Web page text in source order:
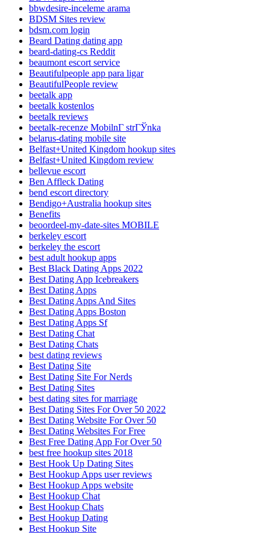
bbwdesire-inceleme arama
BDSM Sites review
bdsm.com login
Beard Dating dating app
beard-dating-cs Reddit
beaumont escort service
Beautifulpeople app para ligar
BeautifulPeople review
beetalk app
beetalk kostenlos
beetalk reviews
beetalk-recenze MobilnГ­ strГЎnka
belarus-dating mobile site
Belfast+United Kingdom hookup sites
Belfast+United Kingdom review
bellevue escort
Ben Affleck Dating
bend escort directory
Bendigo+Australia hookup sites
Benefits
beoordeel-my-date-sites MOBILE
berkeley escort
berkeley the escort
best adult hookup apps
Best Black Dating Apps 2022
Best Dating App Icebreakers
Best Dating Apps
Best Dating Apps And Sites
Best Dating Apps Boston
Best Dating Apps Sf
Best Dating Chat
Best Dating Chats
best dating reviews
Best Dating Site
Best Dating Site For Nerds
Best Dating Sites
best dating sites for marriage
Best Dating Sites For Over 50 2022
Best Dating Website For Over 50
Best Dating Websites For Free
Best Free Dating App For Over 50
best free hookup sites 2018
Best Hook Up Dating Sites
Best Hookup Apps user reviews
Best Hookup Apps website
Best Hookup Chat
Best Hookup Chats
Best Hookup Dating
Best Hookup Site